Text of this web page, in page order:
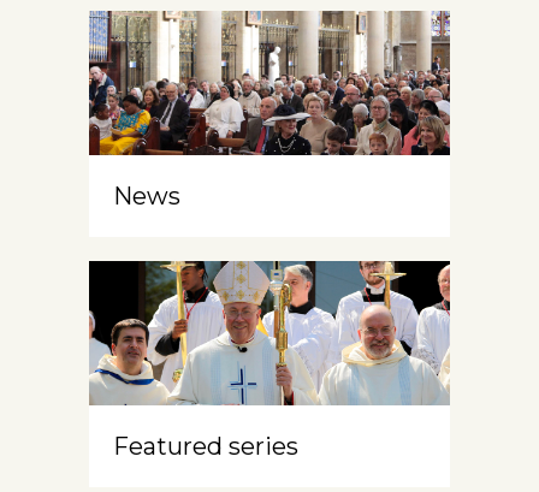
News
Featured series